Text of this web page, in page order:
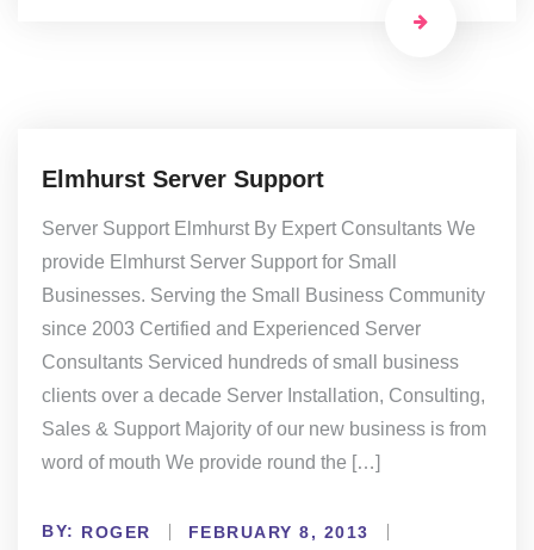
Elmhurst Server Support
Server Support Elmhurst By Expert Consultants We
provide Elmhurst Server Support for Small
Businesses. Serving the Small Business Community
since 2003 Certified and Experienced Server
Consultants Serviced hundreds of small business
clients over a decade Server Installation, Consulting,
Sales & Support Majority of our new business is from
word of mouth We provide round the […]
BY: ROGER
FEBRUARY 8, 2013